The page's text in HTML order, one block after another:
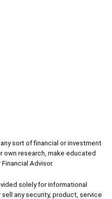
sort of financial or investment
own research, make educated
Advisor.
solely for informational
any security, product, service